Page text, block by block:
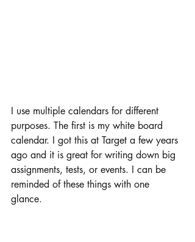
I use multiple calendars for different
purposes. The first is my white board
calendar. I got this at Target a few years
ago and it is great for writing down big
assignments, tests, or events. I can be
reminded of these things with one
glance.